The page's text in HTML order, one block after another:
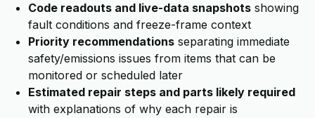
Code readouts and live-data snapshots showing
fault conditions and freeze-frame context
Priority recommendations separating immediate
safety/emissions issues from items that can be
monitored or scheduled later
Estimated repair steps and parts likely required
with explanations of why each repair is